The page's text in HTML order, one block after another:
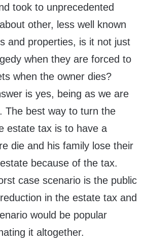
took to unprecedented
other, less well known
and properties, is it not just
when they are forced to
when the owner dies?
is yes, being as we are
The best way to turn the
estate tax is to have a
die and his family lose their
because of the tax.
case scenario is the public
in the estate tax and
would be popular
it altogether.